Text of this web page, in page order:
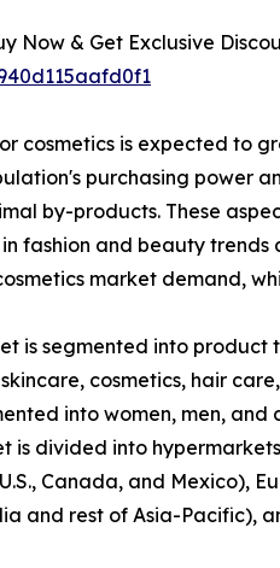
Now & Get Exclusive
cosmetics is expected to
purchasing power
by-products. These
fashion and beauty
market demand,
is segmented into product
cosmetics, hair
into women, men,
is divided into
Canada, and Mexico),
and rest of Asia-Pacific),